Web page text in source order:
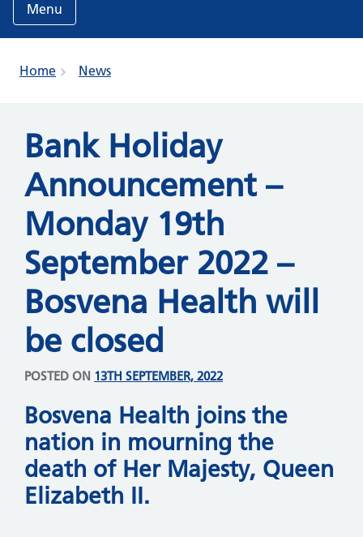
Menu
Home News
Bank Holiday
Announcement –
Monday 19th
September 2022 –
Bosvena Health will
be closed
POSTED ON 13TH SEPTEMBER, 2022
Bosvena Health joins the
nation in mourning the
death of Her Majesty, Queen
Elizabeth II.